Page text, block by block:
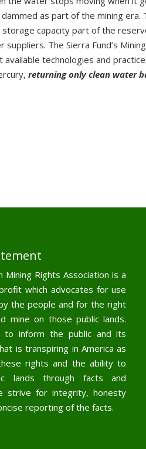
as part of the mining era.
capacity part of the
The Sierra Fund’s
technologies and
returning only clean water
Mining Rights Association is a
which advocates for use
the people and for the right
mine on those public lands.
to inform the public and its
is transpiring in America as
rights and the ability to
lands through facts and
strive for integrity, honesty
reporting of the facts.